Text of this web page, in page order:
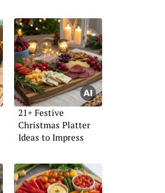
21+ Festive
Christmas Platter
Ideas to Impress